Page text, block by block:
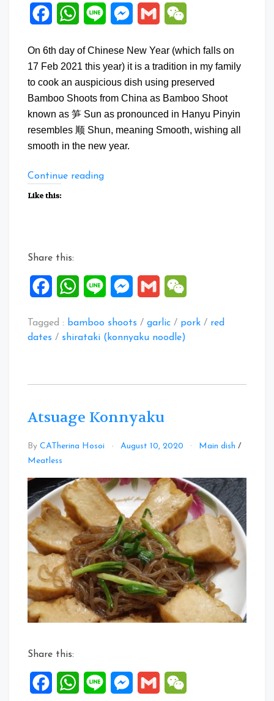
FacebookWhatsApp
Line Messenger
Gmail
On 6th day of Chinese New Year (which falls on
17 Feb 2021 this year) it is a tradition in my family
to cook an auspicious dish using preserved
Bamboo Shoots from China as Bamboo Shoot
known as 笋 Sun as pronounced in Hanyu Pinyin
resembles 顺 Shun, meaning Smooth, wishing all
smooth in the new year.
Continue reading“Shun
Like this:
Share this:
FacebookWhatsApp
Line Messenger
Gmail
Tagged : bamboo shoots / garlic / pork / red
dates / shirataki (konnyaku noodle)
Atsuage Konnyaku
By CATherina Hosoi August 10, 2020 Main dish /
Meatless
Comment
Atsuage
Konnyaku
Share this:
FacebookWhatsApp
Line Messenger
Gmail